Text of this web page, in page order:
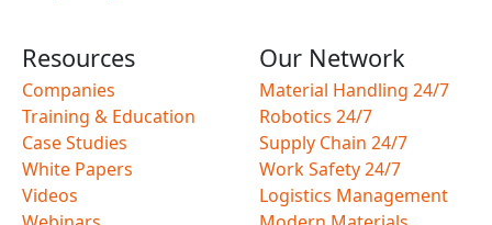
Resources
Companies
Training & Education
Case Studies
White Papers
Videos
Our Network
Material Handling 24/7
Robotics 24/7
Supply Chain 24/7
Work Safety 24/7
Logistics Management